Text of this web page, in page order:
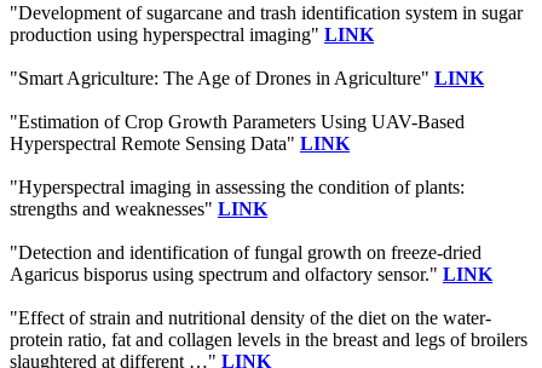
"Development of sugarcane and trash identification system in sugar
production using hyperspectral imaging" LINK
"Smart Agriculture: The Age of Drones in Agriculture" LINK
"Estimation of Crop Growth Parameters Using UAV-Based
Hyperspectral Remote Sensing Data" LINK
"Hyperspectral imaging in assessing the condition of plants:
strengths and weaknesses" LINK
"Detection and identification of fungal growth on freeze-dried
Agaricus bisporus using spectrum and olfactory sensor." LINK
"Effect of strain and nutritional density of the diet on the water-
protein ratio, fat and collagen levels in the breast and legs of broilers
slaughtered at different …" LINK